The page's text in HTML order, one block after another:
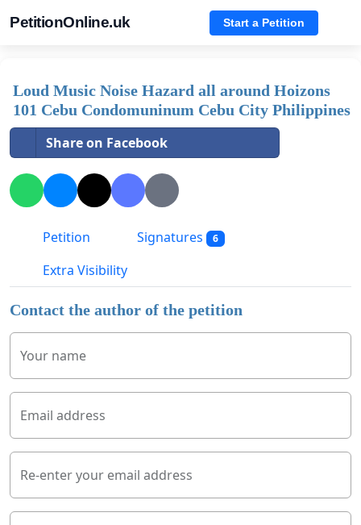
PetitionOnline.uk Start a Petition
Loud Music Noise Hazard all around Hoizons
101 Cebu Condomuninum Cebu City Philippines
Share on Facebook
Petition Signatures 6
Extra Visibility
Contact the author of the petition
Your name
Email address
Re-enter your email address